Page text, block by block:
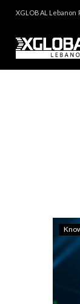
XGLOBAL Lebanon